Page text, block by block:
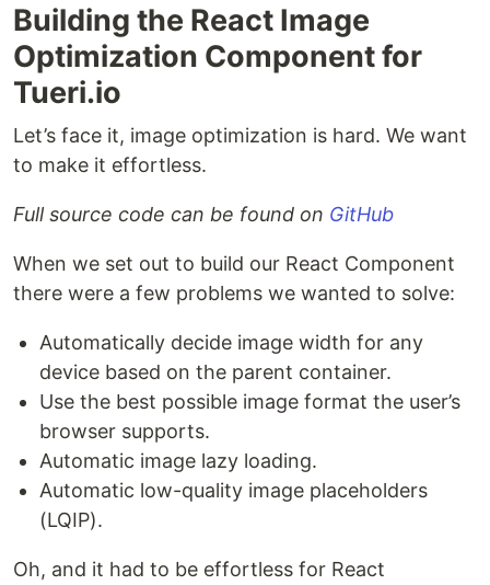
Building the React Image
Optimization Component for
Tueri.io
Let’s face it, image optimization is hard. We want
to make it effortless.
Full source code can be found on GitHub
When we set out to build our React Component
there were a few problems we wanted to solve:
Automatically decide image width for any
device based on the parent container.
Use the best possible image format the user’s
browser supports.
Automatic image lazy loading.
Automatic low-quality image placeholders
(LQIP).
Oh, and it had to be effortless for React